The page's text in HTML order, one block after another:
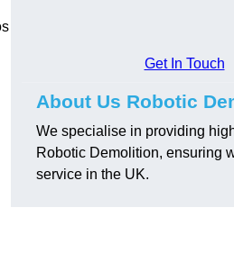
Get In Touch
About Us Robotic
We specialise in providing
Robotic Demolition, ensuring
service in the UK.